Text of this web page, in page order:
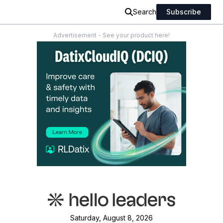
Search Subscribe
Advertisement - See your product here!
Saturday, August 8, 2026